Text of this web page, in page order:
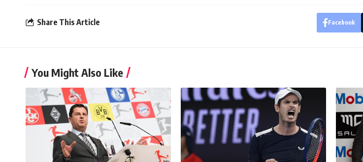
Share This Article Facebook
You Might Also Like